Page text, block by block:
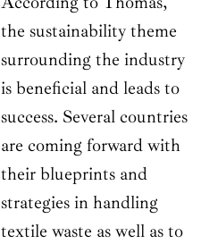
the sustainability theme
surrounding the industry
is beneficial and leads to
success. Several countries
are coming forward with
their blueprints and
strategies in handling
textile waste as well as to